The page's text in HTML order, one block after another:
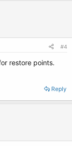
#4
restore points.
Reply